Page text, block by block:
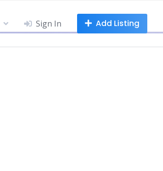
Sign In Add Listing